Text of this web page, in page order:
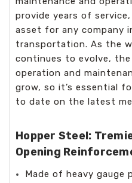
provide years of
asset for any company
transportation. As the
continues to evolve,
operation and
grow, so it’s essential
to date on the latest
Hopper Steel:
Opening
Made of heavy gauge